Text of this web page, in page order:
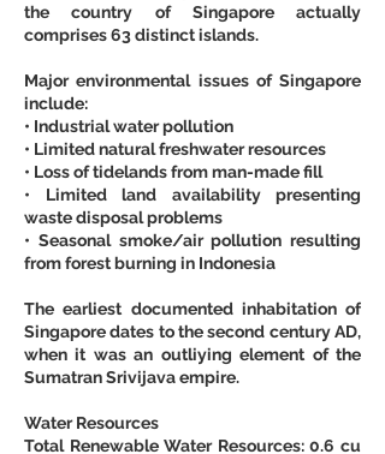
the country of Singapore actually
comprises 63 distinct islands.
Major environmental issues of Singapore
include:
• Industrial water pollution
• Limited natural freshwater resources
• Loss of tidelands from man-made fill
• Limited land availability presenting
waste disposal problems
• Seasonal smoke/air pollution resulting
from forest burning in Indonesia
The earliest documented inhabitation of
Singapore dates to the second century AD,
when it was an outliying element of the
Sumatran Srivijava empire.
Water Resources
Total Renewable Water Resources: 0.6 cu